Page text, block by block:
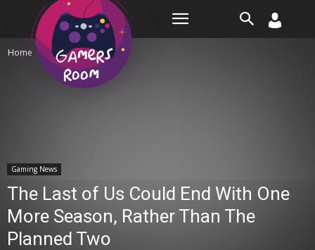
Home Gaming News
Gaming News
The Last of Us Could End With One
More Season, Rather Than The
Planned Two